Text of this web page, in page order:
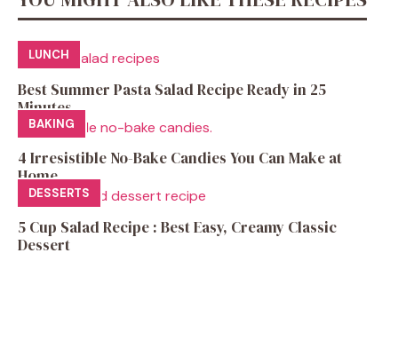
LUNCH
Best Summer Pasta Salad Recipe Ready in 25
Minutes
BAKING
4 Irresistible No-Bake Candies You Can Make at
Home
DESSERTS
5 Cup Salad Recipe : Best Easy, Creamy Classic
Dessert